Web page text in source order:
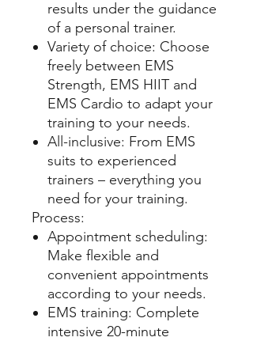
results under the guidance
of a personal trainer.
Variety of choice: Choose
freely between EMS
Strength, EMS HIIT and
EMS Cardio to adapt your
training to your needs.
All-inclusive: From EMS
suits to experienced
trainers – everything you
need for your training.
Process:
Appointment scheduling:
Make flexible and
convenient appointments
according to your needs.
EMS training: Complete
intensive 20-minute